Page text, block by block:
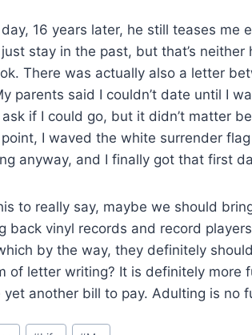
16 years later, he still teases me
stay in the past, but that’s
There was actually also a letter
parents said I couldn’t date until I
if I could go, but it didn’t matter
I waved the white surrender
anyway, and I finally got that first
to really say, maybe we should
back vinyl records and record
by the way, they definitely
of letter writing? It is definitely more
yet another bill to pay. Adulting is no